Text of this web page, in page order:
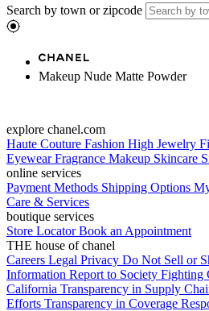
Search by town or zipcode
Makeup Nude Matte Powder
explore chanel.com
Haute Couture Fashion High Jewelry
EyewearFragrance Makeup Skincare
online services
Payment Methods Shipping Options
Care & Services
boutique services
Store LocatorBook an Appointment
THE house of chanel
Careers Legal Privacy Do Not Sell or
Information Report to Society Fighting
California Transparency in Supply
Efforts Transparency in Coverage